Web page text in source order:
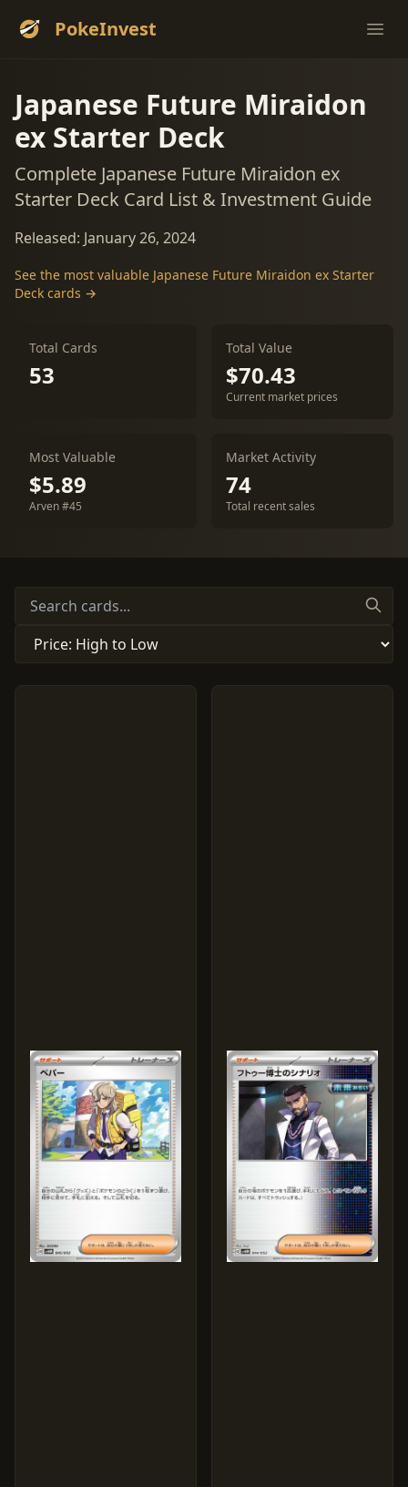
PokeInvest
Japanese Future Miraidon
ex Starter Deck
Complete Japanese Future Miraidon ex
Starter Deck Card List & Investment Guide
Released: January 26, 2024
See the most valuable Japanese Future Miraidon ex Starter
Deck cards →
Total Cards
53
Total Value
$70.43
Current market prices
Most Valuable
$5.89
Arven #45
Market Activity
74
Total recent sales